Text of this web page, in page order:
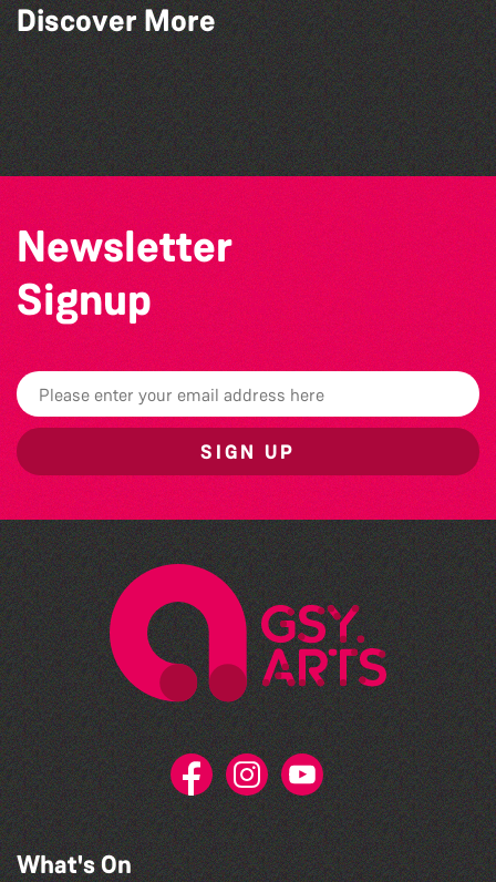
Discover More
The North Show & Battle of Flowers 2026
The South Show 2026
Herm Art Retreat 2026
Guernsey Film Fest 2026
Newsletter
Signup
SIGN UP
What's On